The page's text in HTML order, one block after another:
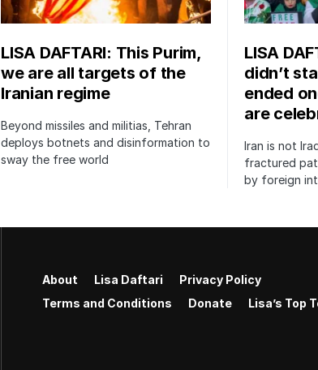
LISA DAFTARI: This Purim,
we are all targets of the
Iranian regime
Beyond missiles and militias, Tehran
deploys botnets and disinformation to
sway the free world
LISA
didn’t
ended
are
Iran is not
fractured
by foreign
About Lisa Daftari
Privacy Policy
Terms and Conditions
Donate Lisa’s Top